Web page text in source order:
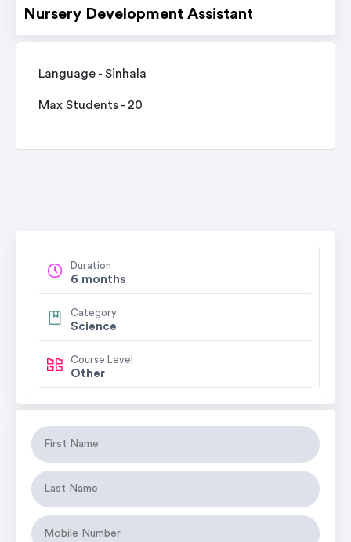
Nursery Development Assistant
Language - Sinhala
Max Students - 20
Duration
6 months
Category
Science
Course Level
Other